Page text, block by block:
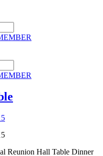
Reunion Hall Table Dinner